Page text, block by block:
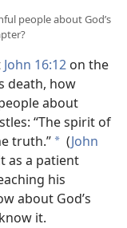
people about God’s
John 16:12 on the
death, how
about
“The spirit of
truth.” a (John
as a patient
his
about God’s
it.